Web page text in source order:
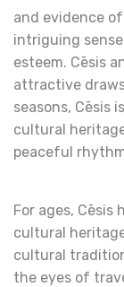
and evidence
intriguing
esteem. Cēsis
attractive
seasons, Cēsis
cultural
peaceful
For ages, Cēsis
cultural
cultural
the eyes of